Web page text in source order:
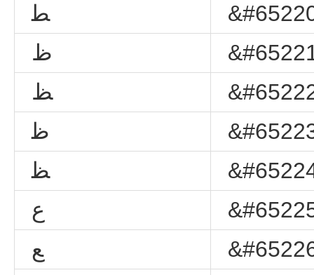
ﻄ
ﻅ
ﻆ
ﻇ
ﻈ
ﻉ
ﻊ